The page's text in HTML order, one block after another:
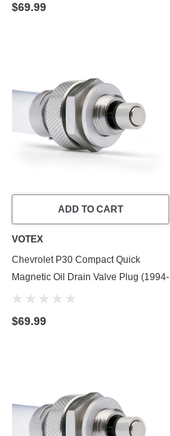
$69.99
ADD TO CART
VOTEX
Chevrolet P30 Compact Quick
Magnetic Oil Drain Valve Plug (1994-
1999) - 6.5 Liter - 8 Cylinder
$69.99